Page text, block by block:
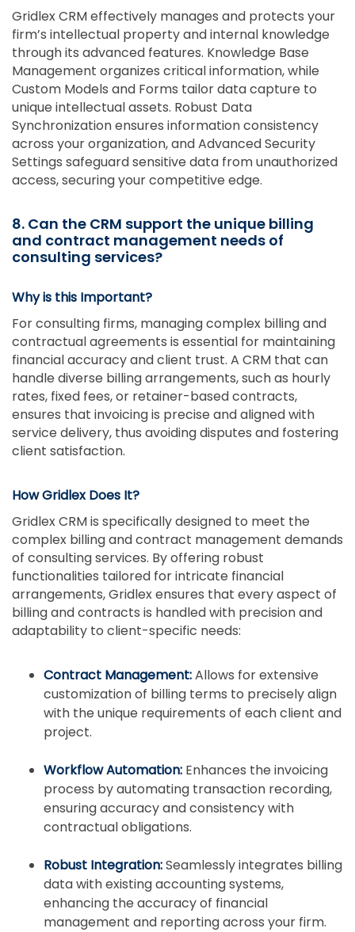
Gridlex CRM effectively manages and protects your
firm’s intellectual property and internal knowledge
through its advanced features. Knowledge Base
Management organizes critical information, while
Custom Models and Forms tailor data capture to
unique intellectual assets. Robust Data
Synchronization ensures information consistency
across your organization, and Advanced Security
Settings safeguard sensitive data from unauthorized
access, securing your competitive edge.
8. Can the CRM support the unique billing
and contract management needs of
consulting services?
Why is this Important?
For consulting firms, managing complex billing and
contractual agreements is essential for maintaining
financial accuracy and client trust. A CRM that can
handle diverse billing arrangements, such as hourly
rates, fixed fees, or retainer-based contracts,
ensures that invoicing is precise and aligned with
service delivery, thus avoiding disputes and fostering
client satisfaction.
How Gridlex Does It?
Gridlex CRM is specifically designed to meet the
complex billing and contract management demands
of consulting services. By offering robust
functionalities tailored for intricate financial
arrangements, Gridlex ensures that every aspect of
billing and contracts is handled with precision and
adaptability to client-specific needs:
Contract Management:Allows for extensive
customization of billing terms to precisely align
with the unique requirements of each client and
project.
Workflow Automation: Enhances the invoicing
process by automating transaction recording,
ensuring accuracy and consistency with
contractual obligations.
Robust Integration:Seamlessly integrates billing
data with existing accounting systems,
enhancing the accuracy of financial
management and reporting across your firm.